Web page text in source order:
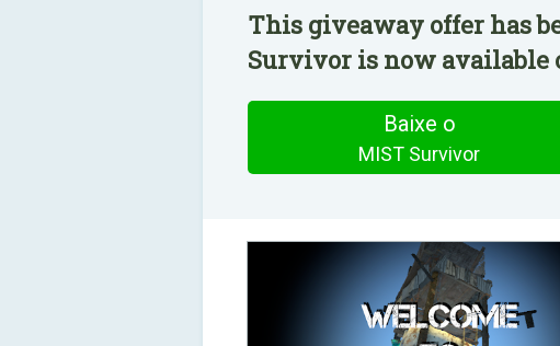
This giveaway offer has
Survivor is now available
Baixe o
MIST Survivor